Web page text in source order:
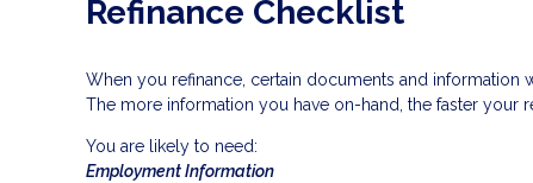
Refinance Checklist
When you refinance, certain documents and
The more information you have on-hand, the faster your
You are likely to need:
Employment Information